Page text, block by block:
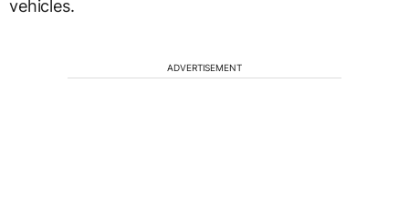
vehicles.
ADVERTISEMENT